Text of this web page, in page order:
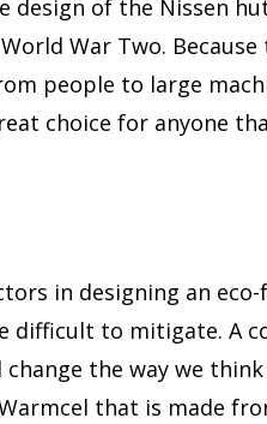
design of the Nissen
War Two.
people to large
choice for anyone
in designing an
difficult to mitigate. A
the way we
that is made